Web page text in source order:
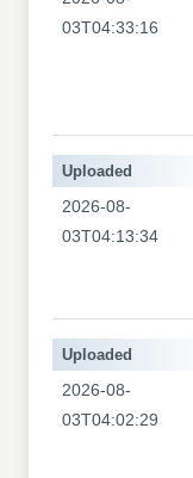
03T04:33:16
Uploaded
2026-08-
03T04:13:34
Uploaded
2026-08-
03T04:02:29